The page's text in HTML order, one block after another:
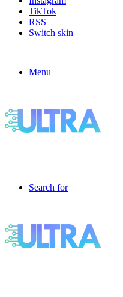
TikTok
RSS
Switch skin
Menu
Search for